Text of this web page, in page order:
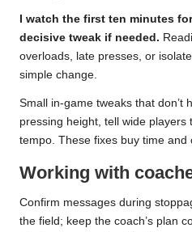
I watch the first ten minutes
decisive tweak if needed.
overloads, late presses, or
simple change.
Small in-game tweaks that don’t
pressing height, tell wide players
tempo. These fixes buy time and
Working with
Confirm messages during
the field; keep the coach’s plan